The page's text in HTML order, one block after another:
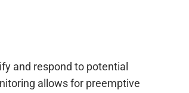
and respond to potential
allows for preemptive